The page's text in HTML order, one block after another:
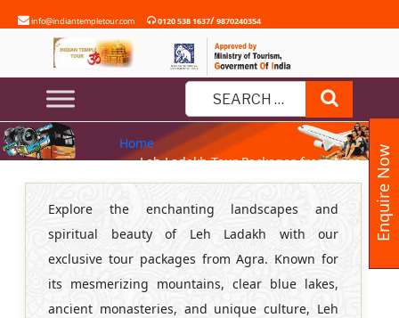
to
info@indiantempletour.com 0120 538 1637/9870240354
Search
for:
LEH LADAKH TOUR PACKAGES
FROM AGRA
Home
» Leh Ladakh Tour Packages from Agra
Explore the enchanting landscapes and
spiritual beauty of Leh Ladakh with our
exclusive tour packages from Agra. Known for
its mesmerizing mountains, clear blue lakes,
ancient monasteries, and unique culture, Leh
Enquire Now